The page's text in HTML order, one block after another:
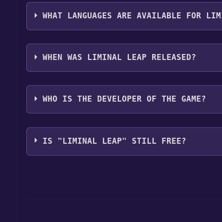
The genres of the game are Adventure, 3D,
Psychological Horror, Retro, Singleplayer, Unreal
WHAT LANGUAGES ARE AVAILABLE FOR
Liminal Leap supports the following languages:
WHEN WAS LIMINAL LEAP RELEASED?
The game relased on 05 May 2024 @ 22:00 UTC
WHO IS THE DEVELOPER OF THE GAME?
Wenudu
IS "LIMINAL LEAP" STILL FREE?